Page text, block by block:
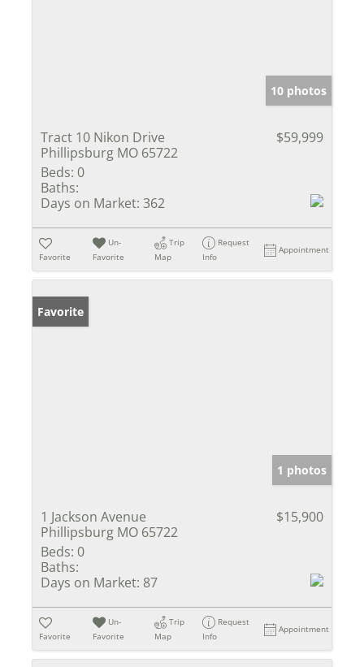
10 photos
Tract 10 Nikon Drive
Phillipsburg MO 65722
$59,999
Beds: 0
Baths:
Days on Market: 362
Favorite
Un-
Favorite
Trip
Map
Request
Info
Appointment
Favorite
1 photos
1 Jackson Avenue
Phillipsburg MO 65722
$15,900
Beds: 0
Baths:
Days on Market: 87
Favorite
Un-
Favorite
Trip
Map
Request
Info
Appointment